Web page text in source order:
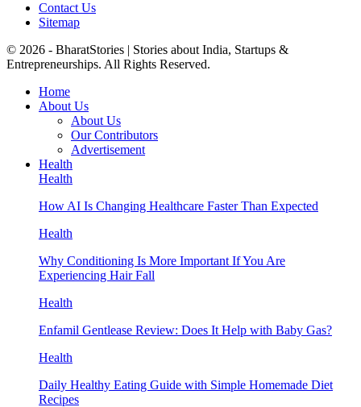
Contact Us
Sitemap
© 2026 - BharatStories | Stories about India, Startups &
Entrepreneurships. All Rights Reserved.
Home
About Us
About Us
Our Contributors
Advertisement
Health
Health
How AI Is Changing Healthcare Faster Than Expected
Health
Why Conditioning Is More Important If You Are
Experiencing Hair Fall
Health
Enfamil Gentlease Review: Does It Help with Baby Gas?
Health
Daily Healthy Eating Guide with Simple Homemade Diet
Recipes